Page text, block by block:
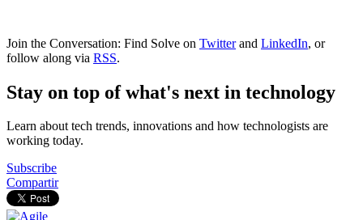
Join the Conversation: Find Solve on Twitterand LinkedIn, or
follow along via RSS.
Stay on top of what's next in technology
Learn about tech trends, innovations and how technologists are
working today.
Subscribe
Compartir